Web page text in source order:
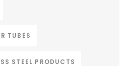
TUBES
STEEL PRODUCTS